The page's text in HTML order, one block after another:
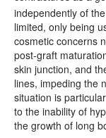
independently of
limited, only being
cosmetic concerns
post-graft
skin junction, and
lines, impeding the
situation is
to the inability of
the growth of long